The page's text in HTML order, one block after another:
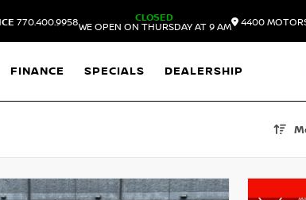
770.400.9958
CLOSED
WE OPEN ON THURSDAY AT 9 AM
4400
FINANCE SPECIALS DEALERSHIP